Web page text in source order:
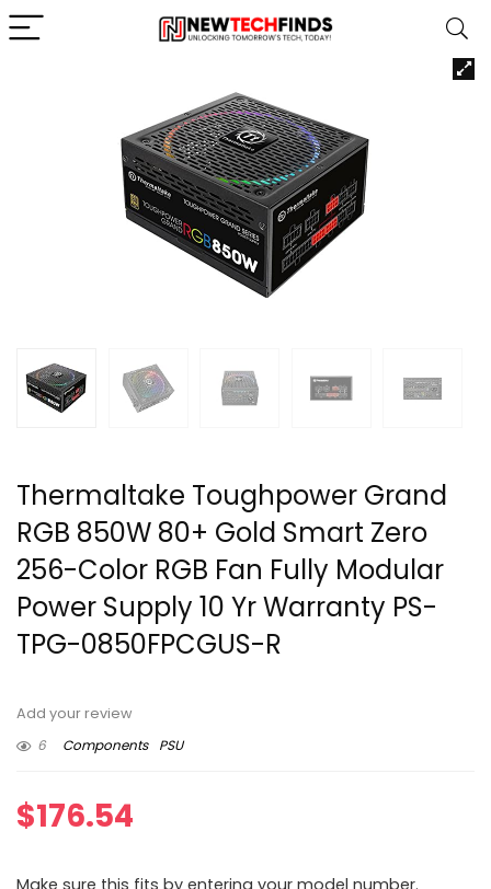
Thermaltake Toughpower Grand
RGB 850W 80+ Gold Smart Zero
256-Color RGB Fan Fully Modular
Power Supply 10 Yr Warranty PS-
TPG-0850FPCGUS-R
Add your review
6
Components PSU
$176.54